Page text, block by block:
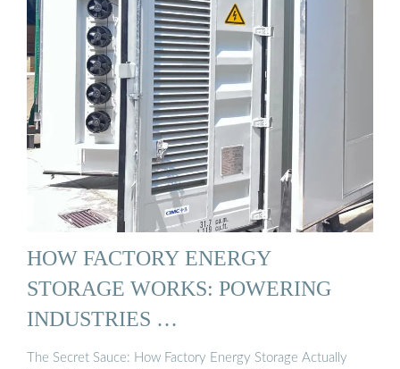
HOW FACTORY ENERGY
STORAGE WORKS: POWERING
INDUSTRIES …
The Secret Sauce: How Factory Energy Storage Actually